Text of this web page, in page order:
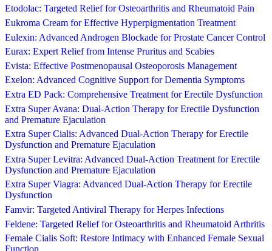
Etodolac: Targeted Relief for Osteoarthritis and Rheumatoid Pain
Eukroma Cream for Effective Hyperpigmentation Treatment
Eulexin: Advanced Androgen Blockade for Prostate Cancer Control
Eurax: Expert Relief from Intense Pruritus and Scabies
Evista: Effective Postmenopausal Osteoporosis Management
Exelon: Advanced Cognitive Support for Dementia Symptoms
Extra ED Pack: Comprehensive Treatment for Erectile Dysfunction
Extra Super Avana: Dual-Action Therapy for Erectile Dysfunction
and Premature Ejaculation
Extra Super Cialis: Advanced Dual-Action Therapy for Erectile
Dysfunction and Premature Ejaculation
Extra Super Levitra: Advanced Dual-Action Treatment for Erectile
Dysfunction and Premature Ejaculation
Extra Super Viagra: Advanced Dual-Action Therapy for Erectile
Dysfunction
Famvir: Targeted Antiviral Therapy for Herpes Infections
Feldene: Targeted Relief for Osteoarthritis and Rheumatoid Arthritis
Female Cialis Soft: Restore Intimacy with Enhanced Female Sexual
Function